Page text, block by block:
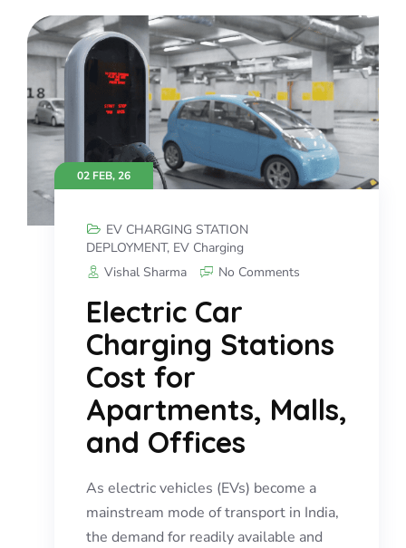
02 FEB, 26
EV CHARGING STATION
DEPLOYMENT, EV Charging
Vishal Sharma
No Comments
Electric Car
Charging Stations
Cost for
Apartments, Malls,
and Offices
As electric vehicles (EVs) become a
mainstream mode of transport in India,
the demand for readily available and